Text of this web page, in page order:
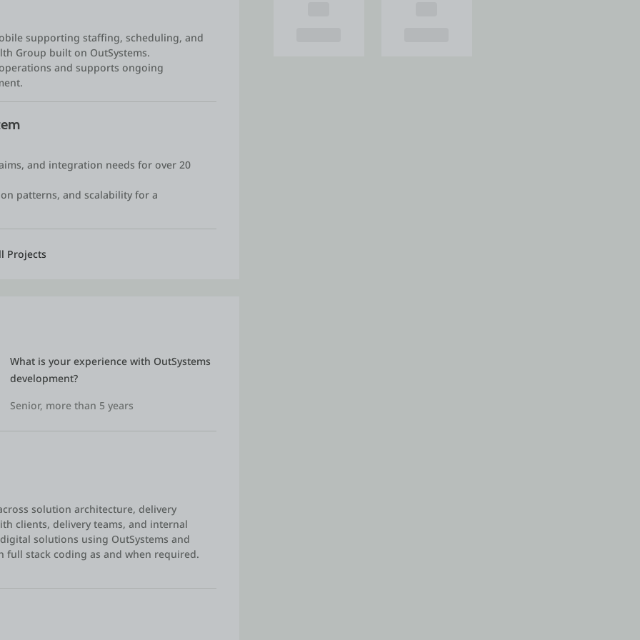
supporting staffing, scheduling, and
Group built on OutSystems.
and supports ongoing
and integration needs for over 20
patterns, and scalability for a
Projects
What is your experience with OutSystems
development?
Senior, more than 5 years
solution architecture, delivery
clients, delivery teams, and internal
solutions using OutSystems and
stack coding as and when required.